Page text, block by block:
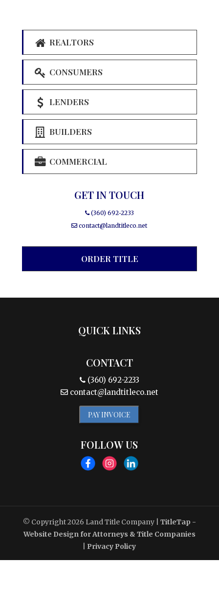
REALTORS
CONSUMERS
LENDERS
BUILDERS
COMMERCIAL
GET IN TOUCH
(360) 692-2233
contact@landtitleco.net
ORDER TITLE
QUICK LINKS
CONTACT
(360) 692-2233
contact@landtitleco.net
PAY INVOICE
FOLLOW US
© Copyright 2026 Land Title Company
TitleTap -
Website Design for Attorneys & Title Companies
Privacy Policy